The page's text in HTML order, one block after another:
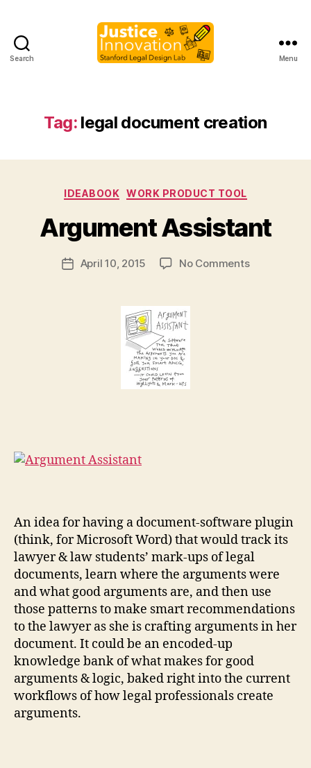
Search Menu
Tag: legal document creation
Categories
IDEABOOK WORK PRODUCT TOOL
Argument Assistant
Post
B
y
a
g
e
t
PostApril 10, 2015 No Commentson
An idea for having a document-software plugin
(think, for Microsoft Word) that would track its
lawyer & law students’ mark-ups of legal
documents, learn where the arguments were
and what good arguments are, and then use
those patterns to make smart recommendations
to the lawyer as she is crafting arguments in her
document. It could be an encoded-up
knowledge bank of what makes for good
arguments & logic, baked right into the current
workflows of how legal professionals create
arguments.
u
m
e
n
t
a
s
si
st
a
n
t,
g